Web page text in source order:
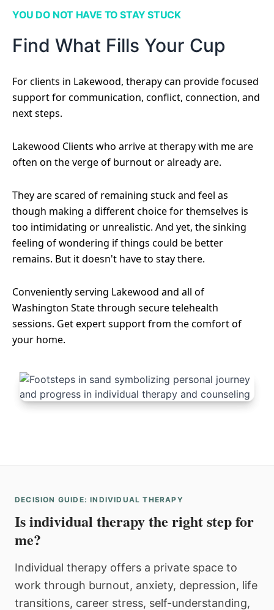
YOU DO NOT HAVE TO STAY STUCK
Find What Fills Your Cup
For clients in Lakewood, therapy can provide focused
support for communication, conflict, connection, and
next steps.
Lakewood Clients who arrive at therapy with me are
often on the verge of burnout or already are.
They are scared of remaining stuck and feel as
though making a different choice for themselves is
too intimidating or unrealistic. And yet, the sinking
feeling of wondering if things could be better
remains. But it doesn't have to stay there.
Conveniently serving Lakewood and all of
Washington State through secure telehealth
sessions. Get expert support from the comfort of
your home.
DECISION GUIDE: INDIVIDUAL THERAPY
Is individual therapy the right step for
me?
Individual therapy offers a private space to
work through burnout, anxiety, depression, life
transitions, career stress, self-understanding,